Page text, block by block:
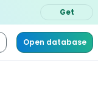
Get
Open database